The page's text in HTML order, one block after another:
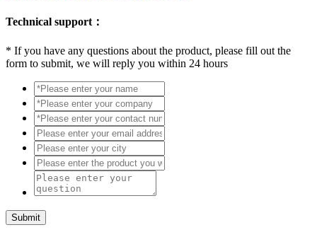
Technical support：
* If you have any questions about the product, please fill out the
form to submit, we will reply you within 24 hours
Submit